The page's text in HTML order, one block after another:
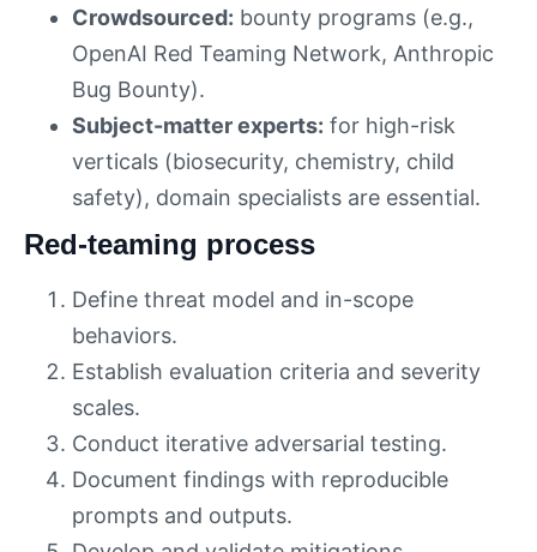
Crowdsourced: bounty programs (e.g.,
OpenAI Red Teaming Network, Anthropic
Bug Bounty).
Subject-matter experts: for high-risk
verticals (biosecurity, chemistry, child
safety), domain specialists are essential.
Red-teaming process
Define threat model and in-scope
behaviors.
Establish evaluation criteria and severity
scales.
Conduct iterative adversarial testing.
Document findings with reproducible
prompts and outputs.